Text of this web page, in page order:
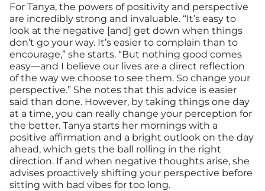
For Tanya, the powers of positivity and perspective
are incredibly strong and invaluable. “It’s easy to
look at the negative [and] get down when things
don’t go your way. It’s easier to complain than to
encourage,” she starts. “But nothing good comes
easy—and I believe our lives are a direct reflection
of the way we choose to see them. So change your
perspective.” She notes that this advice is easier
said than done. However, by taking things one day
at a time, you can really change your perception for
the better. Tanya starts her mornings with a
positive affirmation and a bright outlook on the day
ahead, which gets the ball rolling in the right
direction. If and when negative thoughts arise, she
advises proactively shifting your perspective before
sitting with bad vibes for too long.